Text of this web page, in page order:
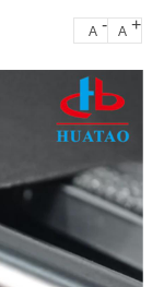
A - A +